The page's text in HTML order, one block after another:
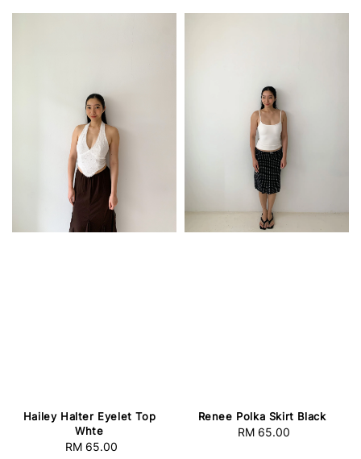
Hailey Halter Eyelet Top
Whte
Regular
RM 65.00
Renee Polka Skirt Black
Regular
RM 65.00